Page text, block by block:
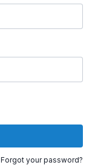
Forgot your password?